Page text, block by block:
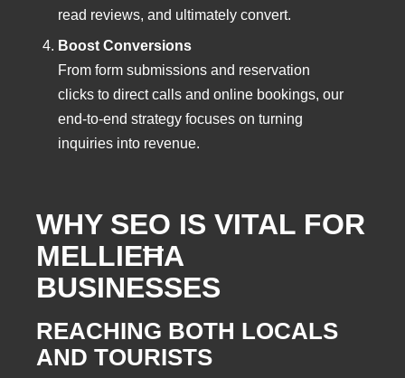
read reviews, and ultimately convert.
Boost Conversions
From form submissions and reservation
clicks to direct calls and online bookings, our
end-to-end strategy focuses on turning
inquiries into revenue.
WHY SEO IS VITAL FOR
MELLIEĦA
BUSINESSES
REACHING BOTH LOCALS
AND TOURISTS